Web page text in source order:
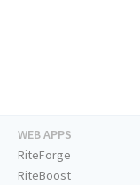
WEB APPS
RiteForge
RiteBoost